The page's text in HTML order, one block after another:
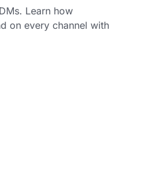
Learn how
on every channel with